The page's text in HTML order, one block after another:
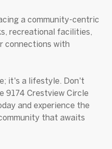
a community-centric
recreational facilities,
connections with
it's a lifestyle. Don't
9174 Crestview Circle
and experience the
that awaits